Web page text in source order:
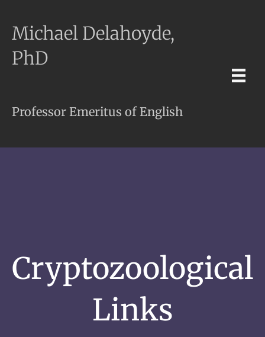
Michael Delahoyde,
PhD
Professor Emeritus of English
Cryptozoological
Links